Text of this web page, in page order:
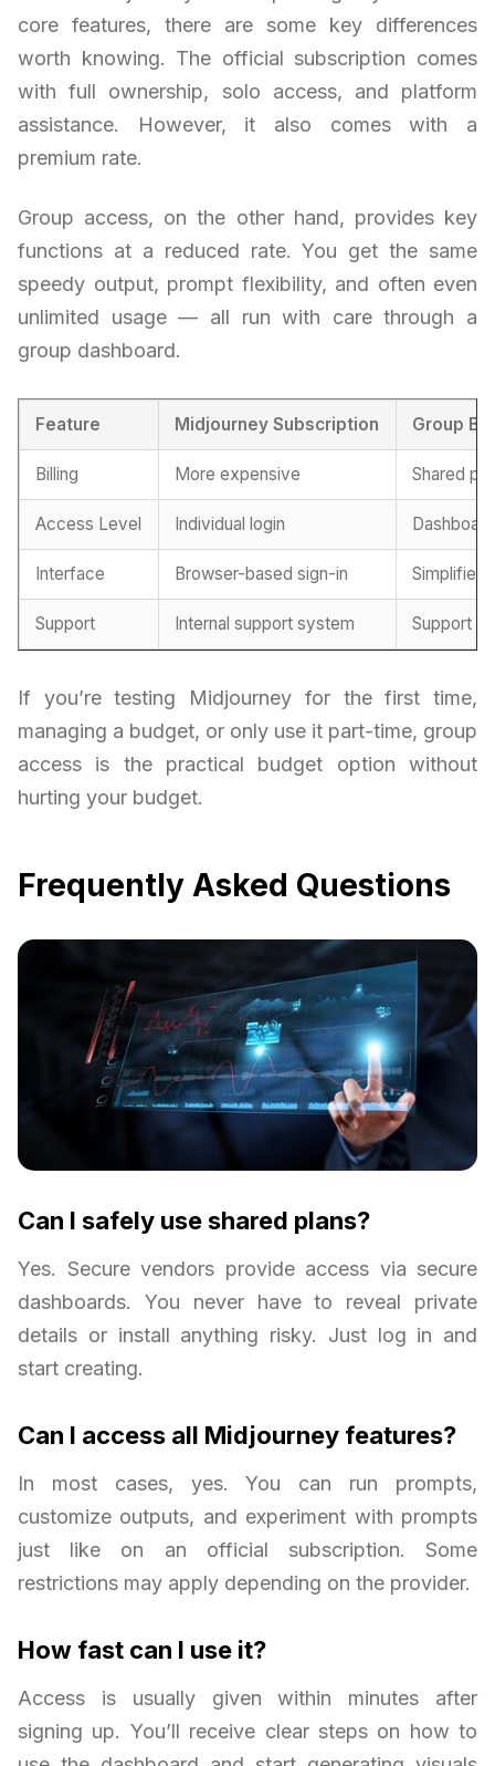
core features, there are some key differences
worth knowing. The official subscription comes
with full ownership, solo access, and platform
assistance. However, it also comes with a
premium rate.
Group access, on the other hand, provides key
functions at a reduced rate. You get the same
speedy output, prompt flexibility, and often even
unlimited usage — all run with care through a
group dashboard.
Feature Midjourney Subscription Group
Billing More expensive Shared
Access Level Individual login
Interface Browser-based sign-in Simplified
Support Internal support system Support
If you’re testing Midjourney for the first time,
managing a budget, or only use it part-time, group
access is the practical budget option without
hurting your budget.
Frequently Asked Questions
Can I safely use shared plans?
Yes. Secure vendors provide access via secure
dashboards. You never have to reveal private
details or install anything risky. Just log in and
start creating.
Can I access all Midjourney features?
In most cases, yes. You can run prompts,
customize outputs, and experiment with prompts
just like on an official subscription. Some
restrictions may apply depending on the provider.
How fast can I use it?
Access is usually given within minutes after
signing up. You’ll receive clear steps on how to